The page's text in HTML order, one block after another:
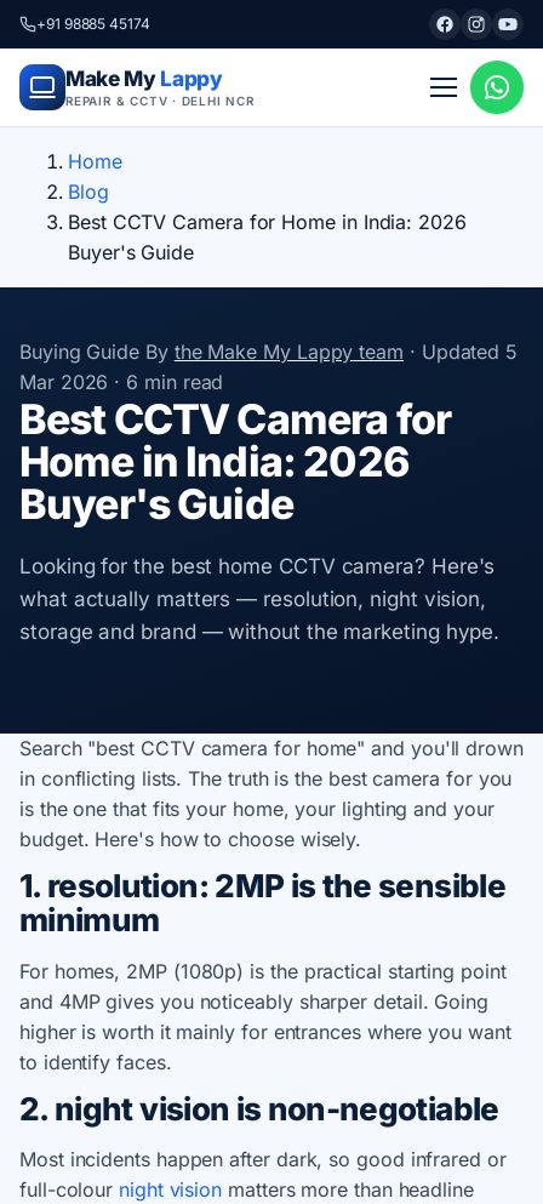
+91 98885 45174
Make My Lappy
REPAIR & CCTV · DELHI NCR
Home
Blog
Best CCTV Camera for Home in India: 2026
Buyer's Guide
Buying Guide By the Make My Lappy team · Updated 5
Mar 2026 · 6 min read
Best CCTV Camera for
Home in India: 2026
Buyer's Guide
Looking for the best home CCTV camera? Here's
what actually matters — resolution, night vision,
storage and brand — without the marketing hype.
Search "best CCTV camera for home" and you'll drown
in conflicting lists. The truth is the best camera for you
is the one that fits your home, your lighting and your
budget. Here's how to choose wisely.
1. resolution: 2MP is the sensible
minimum
For homes, 2MP (1080p) is the practical starting point
and 4MP gives you noticeably sharper detail. Going
higher is worth it mainly for entrances where you want
to identify faces.
2. night vision is non-negotiable
Most incidents happen after dark, so good infrared or
full-colour night vision matters more than headline